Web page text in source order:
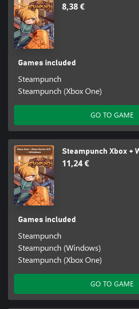
8,38 €
Games included
Steampunch
Steampunch (Xbox One)
GO TO GAME
Steampunch Xbox +
11,24 €
Games included
Steampunch
Steampunch (Windows)
Steampunch (Xbox One)
GO TO GAME